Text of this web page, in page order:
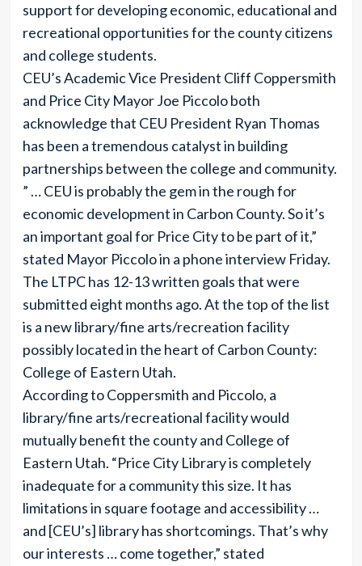
support for developing economic, educational and
recreational opportunities for the county citizens
and college students.
CEU’s Academic Vice President Cliff Coppersmith
and Price City Mayor Joe Piccolo both
acknowledge that CEU President Ryan Thomas
has been a tremendous catalyst in building
partnerships between the college and community.
” … CEU is probably the gem in the rough for
economic development in Carbon County. So it’s
an important goal for Price City to be part of it,”
stated Mayor Piccolo in a phone interview Friday.
The LTPC has 12-13 written goals that were
submitted eight months ago. At the top of the list
is a new library/fine arts/recreation facility
possibly located in the heart of Carbon County:
College of Eastern Utah.
According to Coppersmith and Piccolo, a
library/fine arts/recreational facility would
mutually benefit the county and College of
Eastern Utah. “Price City Library is completely
inadequate for a community this size. It has
limitations in square footage and accessibility …
and [CEU’s] library has shortcomings. That’s why
our interests … come together,” stated